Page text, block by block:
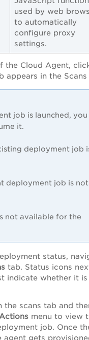
used by web
to automatically
configure proxy
settings.
the Cloud Agent,
appears in the Scans
job is launched, you
it.
deployment job
deployment job is not
not available for the
status,
tab. Status icons
indicate whether it is
the scans tab and
menu to view
job. Once
agent gets